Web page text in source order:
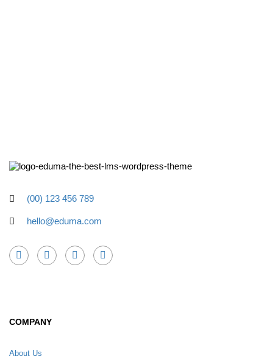
(00) 123 456 789
hello@eduma.com
COMPANY
About Us